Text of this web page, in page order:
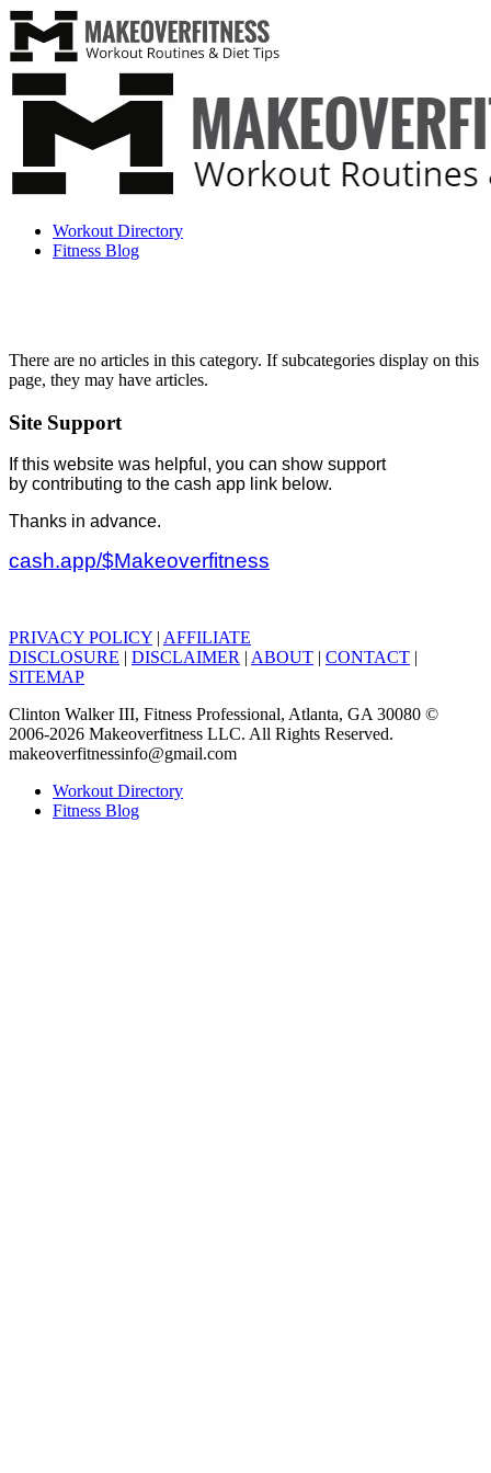
Workout Directory
Fitness Blog
There are no articles in this category. If subcategories display on this
page, they may have articles.
Site Support
If this website was helpful, you can show support
by contributing to the cash app link below.
Thanks in advance.
cash.app/$Makeoverfitness
PRIVACY POLICY | AFFILIATE
DISCLOSURE | DISCLAIMER | ABOUT | CONTACT |
SITEMAP
Clinton Walker III, Fitness Professional, Atlanta, GA 30080 ©
2006-2026 Makeoverfitness LLC. All Rights Reserved.
makeoverfitnessinfo@gmail.com
Workout Directory
Fitness Blog